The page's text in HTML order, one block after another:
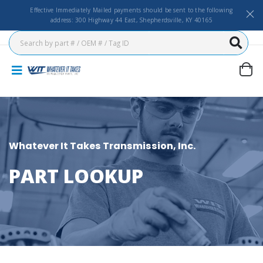
Effective Immediately Mailed payments should be sent to the following
address: 300 Highway 44 East, Shepherdsville, KY 40165
Whatever It Takes Transmission, Inc.
PART LOOKUP